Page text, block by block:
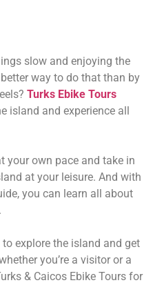
slow and enjoying the
way to do that than by
Turks Ebike Tours
island and experience all
your own pace and take in
at your leisure. And with
you can learn all about
explore the island and get
you’re a visitor or a
& Caicos Ebike Tours for